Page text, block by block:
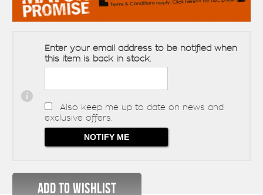
Enter your email address to be notified when
this item is back in stock.
Also keep me up to date on news and
exclusive offers.